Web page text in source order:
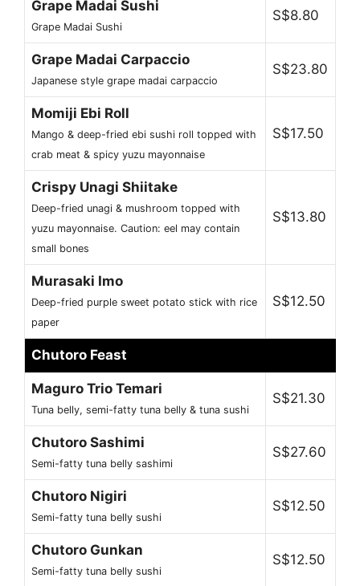
Grape Madai Sushi
Grape Madai Sushi
S$8.80
Grape Madai Carpaccio
Japanese style grape madai carpaccio
S$23.80
Momiji Ebi Roll
Mango & deep-fried ebi sushi roll topped with
crab meat & spicy yuzu mayonnaise
S$17.50
Crispy Unagi Shiitake
Deep-fried unagi & mushroom topped with
yuzu mayonnaise. Caution: eel may contain
small bones
S$13.80
Murasaki Imo
Deep-fried purple sweet potato stick with rice
paper
S$12.50
Chutoro Feast
Maguro Trio Temari
Tuna belly, semi-fatty tuna belly & tuna sushi
S$21.30
Chutoro Sashimi
Semi-fatty tuna belly sashimi
S$27.60
Chutoro Nigiri
Semi-fatty tuna belly sushi
S$12.50
Chutoro Gunkan
Semi-fatty tuna belly sushi
S$12.50